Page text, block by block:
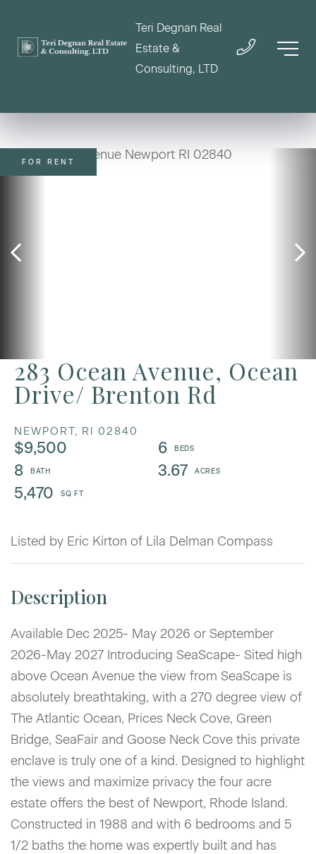
Teri Degnan Real
Estate &
Consulting, LTD
283 Ocean Avenue, Ocean
Drive/ Brenton Rd
NEWPORT, RI 02840
$9,500
6
8
3.67
5,470
FOR RENT
Listed by Eric Kirton of Lila Delman Compass
Available Dec 2025- May 2026 or September
2026-May 2027 Introducing SeaScape- Sited high
above Ocean Avenue the view from SeaScape is
absolutely breathtaking, with a 270 degree view of
The Atlantic Ocean, Prices Neck Cove, Green
Bridge, SeaFair and Goose Neck Cove this private
enclave is truly one of a kind. Designed to highlight
the views and maximize privacy the four acre
estate offers the best of Newport, Rhode Island.
Constructed in 1988 and with 6 bedrooms and 5
1/2 baths the home was expertly built and has